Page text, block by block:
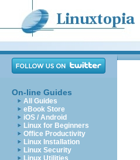
On-line Guides
All Guides
eBook Store
iOS / Android
Linux for Beginners
Office Productivity
Linux Installation
Linux Security
Linux Utilities